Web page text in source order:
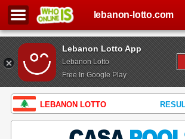
Lebanon Lotto App
Lebanon Lotto
Free In Google Play
lebanon-lotto.com
LEBANON LOTTO